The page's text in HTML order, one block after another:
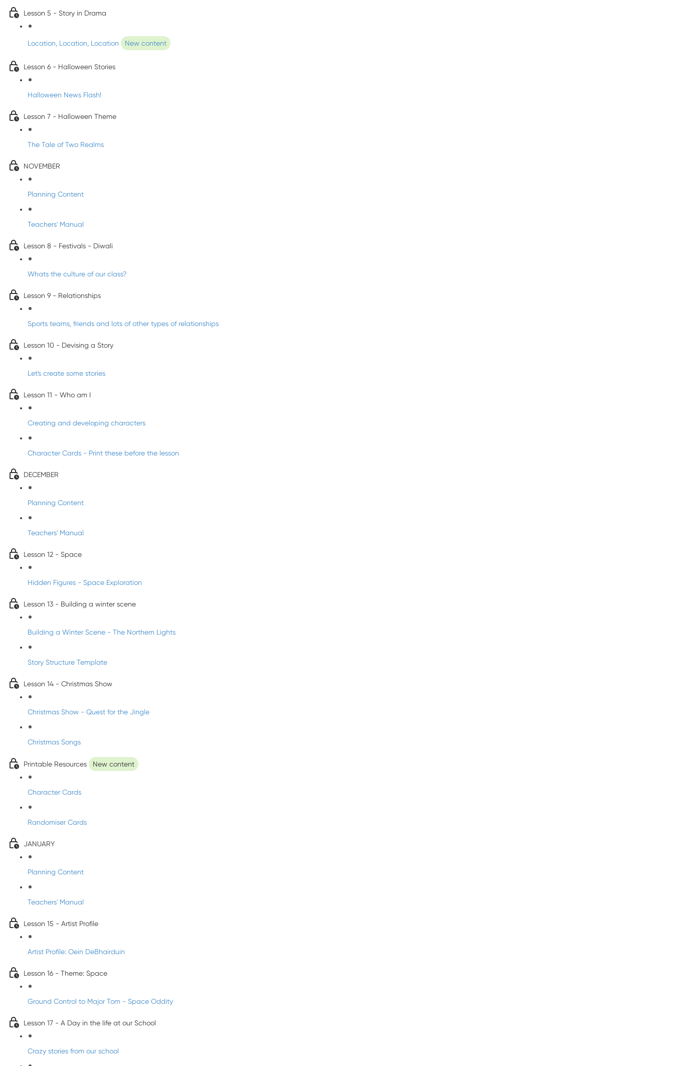
Lesson 5 - Story in Drama
Location, Location, Location New content
Lesson 6 - Halloween Stories
Halloween News Flash!
Lesson 7 - Halloween Theme
The Tale of Two Realms
NOVEMBER
Planning Content
Teachers' Manual
Lesson 8 - Festivals - Diwali
Whats the culture of our class?
Lesson 9 - Relationships
Sports teams, friends and lots of other types of relationships
Lesson 10 - Devising a Story
Let's create some stories
Lesson 11 - Who am I
Creating and developing characters
Character Cards - Print these before the lesson
DECEMBER
Planning Content
Teachers' Manual
Lesson 12 - Space
Hidden Figures - Space Exploration
Lesson 13 - Building a winter scene
Building a Winter Scene - The Northern Lights
Story Structure Template
Lesson 14 - Christmas Show
Christmas Show - Quest for the Jingle
Christmas Songs
Printable Resources New content
Character Cards
Randomiser Cards
JANUARY
Planning Content
Teachers' Manual
Lesson 15 - Artist Profile
Artist Profile: Oein DeBhairduin
Lesson 16 - Theme: Space
Ground Control to Major Tom - Space Oddity
Lesson 17 - A Day in the life at our School
Crazy stories from our school